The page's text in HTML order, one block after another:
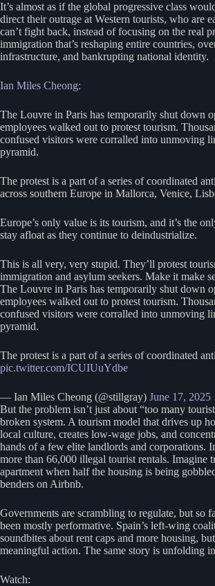
It’s almost as if the global progressive class
direct their outrage at Western tourists, who are
can’t fight back, instead of focusing on the real
immigration that’s reshaping entire countries,
infrastructure, and bankrupting national identity.
Ian Miles Cheong:
The Louvre in Paris has temporarily shut down
employees walked out to protest tourism.
confused visitors were corralled into unmoving
pyramid.
The protest is a part of a series of coordinated
across southern Europe in Mallorca, Venice,
Europe’s only value is its tourism, and it’s the
stay afloat as they continue to deindustrialize.
This is all very, very stupid. They’ll protest
immigration and asylum seekers. Make it make
The Louvre in Paris has temporarily shut down
employees walked out to protest tourism.
confused visitors were corralled into unmoving
pyramid.
The protest is a part of a series of coordinated
pic.twitter.com/ICUIUuYdbe
— Ian Miles Cheong (@stillgray) June 17, 2025
But the problem isn’t just about “too many
broken system. A tourism model that drives up
local culture, creates low-wage jobs, and
hands of a few elite landlords and corporations.
more than 66,000 illegal tourist rentals. Imagine
apartment when half the housing is being
benders on Airbnb.
Governments are scrambling to regulate, but so
been mostly performative. Spain’s left-wing
soundbites about rent caps and more housing,
meaningful action. The same story is unfolding
Watch: